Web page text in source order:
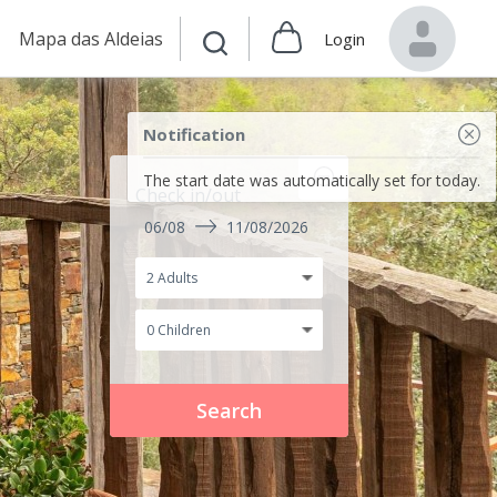
Mapa das Aldeias Login
Notification
The start date was automatically set for today.
Check in/out
06/08 11/08/2026